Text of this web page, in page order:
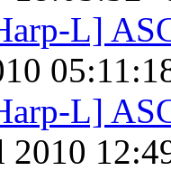
L]
L]
2010